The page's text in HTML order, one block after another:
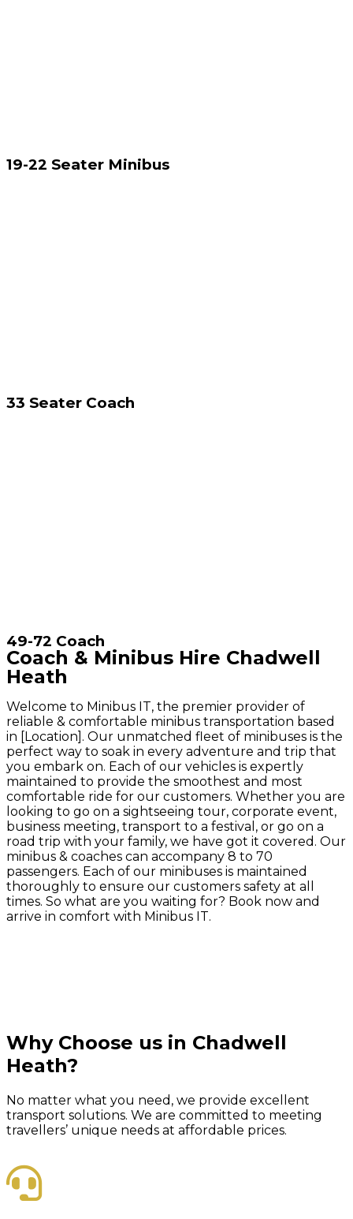
19-22 Seater Minibus
33 Seater Coach
49-72 Coach
Coach & Minibus Hire Chadwell
Heath
Welcome to Minibus IT, the premier provider of
reliable & comfortable minibus transportation based
in [Location]. Our unmatched fleet of minibuses is the
perfect way to soak in every adventure and trip that
you embark on. Each of our vehicles is expertly
maintained to provide the smoothest and most
comfortable ride for our customers. Whether you are
looking to go on a sightseeing tour, corporate event,
business meeting, transport to a festival, or go on a
road trip with your family, we have got it covered. Our
minibus & coaches can accompany 8 to 70
passengers. Each of our minibuses is maintained
thoroughly to ensure our customers safety at all
times. So what are you waiting for? Book now and
arrive in comfort with Minibus IT.
Why Choose us in Chadwell
Heath?
No matter what you need, we provide excellent
transport solutions. We are committed to meeting
travellers’ unique needs at affordable prices.